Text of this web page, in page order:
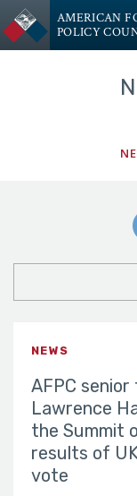
AMERICAN
POLICY
NEWS
AFPC
Lawrence
the Summit
results of
vote